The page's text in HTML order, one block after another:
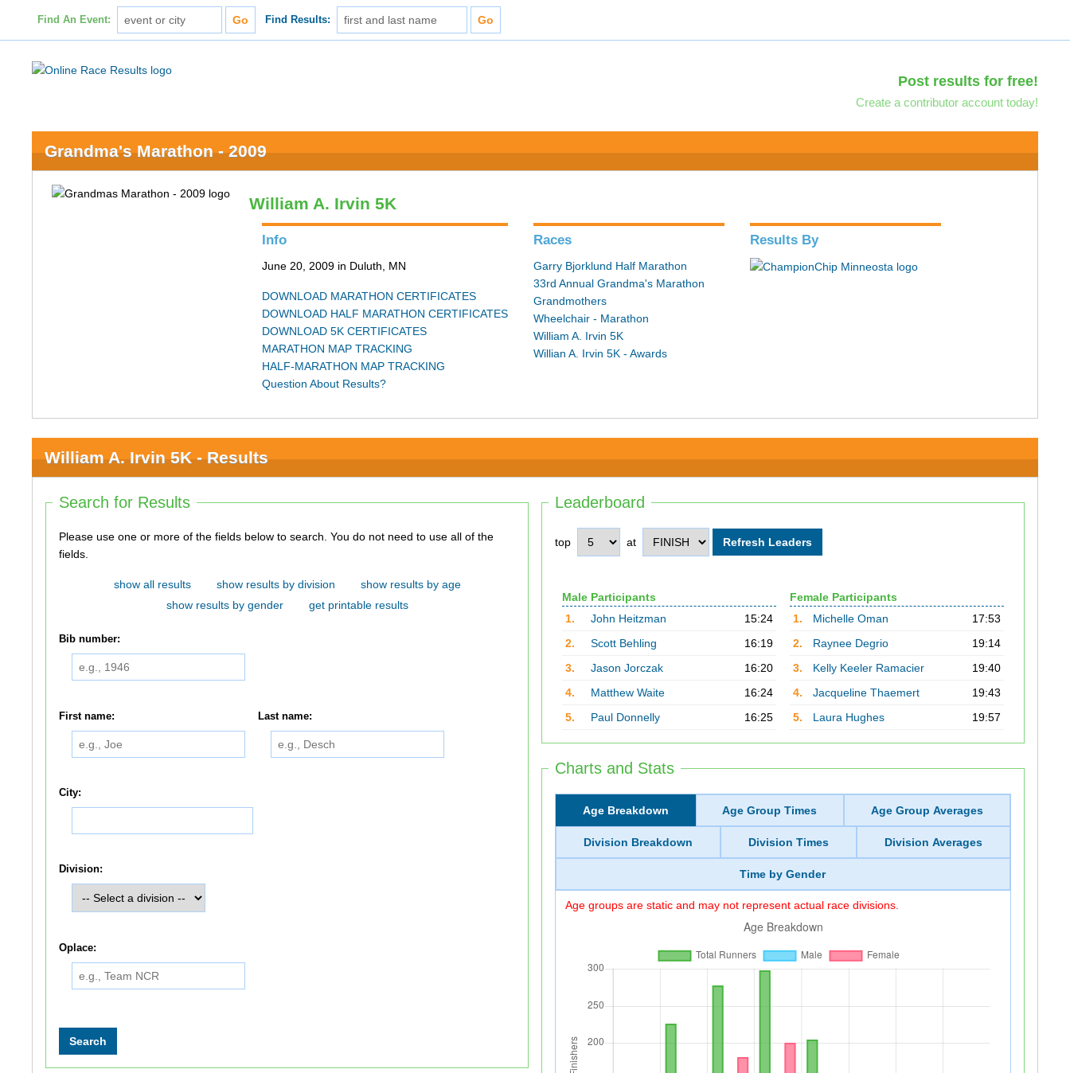
Find An Event: Find Results:
Post results for free!
Create a contributor account today!
Grandma's Marathon - 2009
William A. Irvin 5K
Info
June 20, 2009 in Duluth, MN
DOWNLOAD MARATHON CERTIFICATES
DOWNLOAD HALF MARATHON CERTIFICATES
DOWNLOAD 5K CERTIFICATES
MARATHON MAP TRACKING
HALF-MARATHON MAP TRACKING
Question About Results?
Races
Garry Bjorklund Half Marathon
33rd Annual Grandma's Marathon
Grandmothers
Wheelchair - Marathon
William A. Irvin 5K
Willian A. Irvin 5K - Awards
Results By
William A. Irvin 5K - Results
Leaderboard
top at
Male Participants
1.
John Heitzman
15:24
2.
Scott Behling
16:19
3.
Jason Jorczak
16:20
4.
Matthew Waite
16:24
5.
Paul Donnelly 16:25
Female Participants
1.
Michelle Oman
17:53
2.
Raynee Degrio
19:14
3.
Kelly Keeler Ramacier
19:40
4.
Jacqueline Thaemert
19:43
5.
Laura Hughes 19:57
Charts and Stats
Age Breakdown Age Group Times Age Group Averages
Division Breakdown Division Times Division Averages
Time by Gender
Age groups are static and may not represent actual race divisions.
Search for Results
Please use one or more of the fields below to search. You do not need to use all of the
fields.
show all results show results by division
show results by age
show results by gender
get printable results
Bib number:
First name: Last name:
City:
Division:
Oplace: